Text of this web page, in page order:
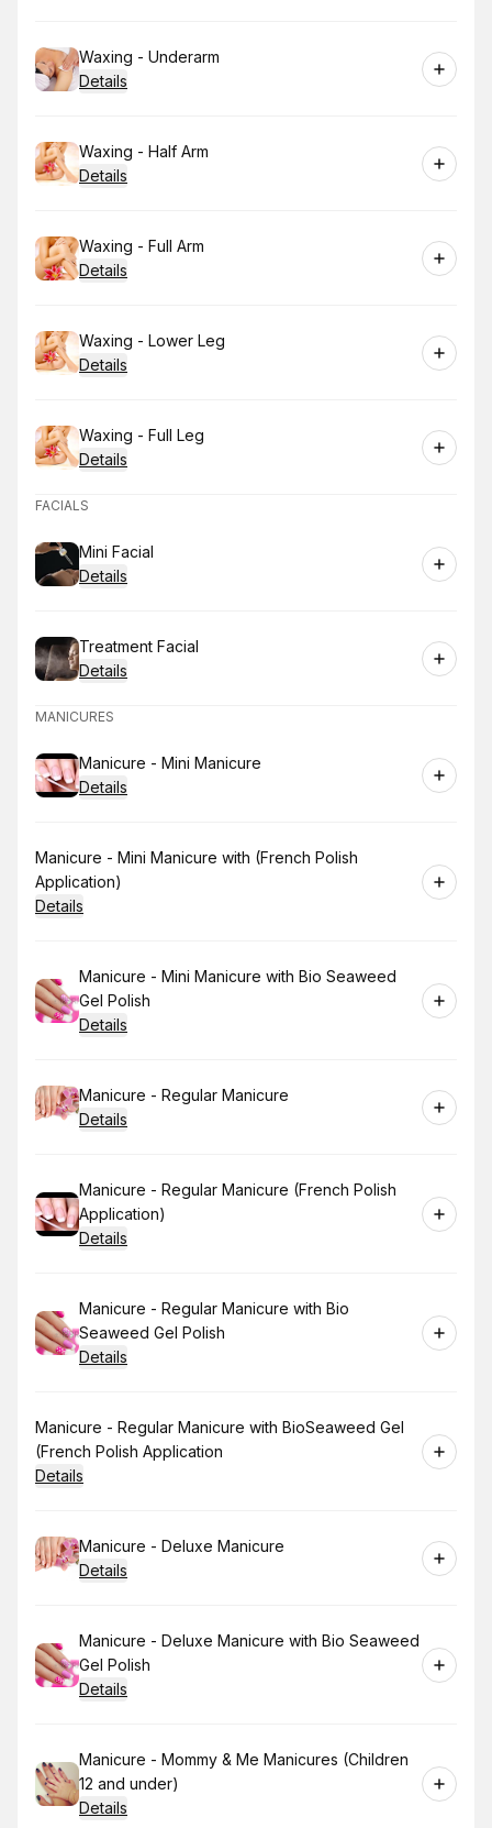
Book
Waxing - Underarm
Details
Book
Waxing - Half Arm
Details
Book
Waxing - Full Arm
Details
Book
Waxing - Lower Leg
Details
Book
Waxing - Full Leg
Details
FACIALS
Book
Mini Facial
Details
Book
Treatment Facial
Details
MANICURES
Book
Manicure - Mini Manicure
Details
Book
Manicure - Mini Manicure with (French Polish
Application)
Details
Book
Manicure - Mini Manicure with Bio Seaweed
Gel Polish
Details
Book
Manicure - Regular Manicure
Details
Book
Manicure - Regular Manicure (French Polish
Application)
Details
Book
Manicure - Regular Manicure with Bio
Seaweed Gel Polish
Details
Book
Manicure - Regular Manicure with BioSeaweed Gel
(French Polish Application
Details
Book
Manicure - Deluxe Manicure
Details
Book
Manicure - Deluxe Manicure with Bio Seaweed
Gel Polish
Details
Book
Manicure - Mommy & Me Manicures (Children
12 and under)
Details